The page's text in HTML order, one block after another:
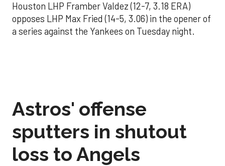
Houston LHP Framber Valdez (12-7, 3.18 ERA)
opposes LHP Max Fried (14-5, 3.06) in the opener of
a series against the Yankees on Tuesday night.
Astros' offense
sputters in shutout
loss to Angels